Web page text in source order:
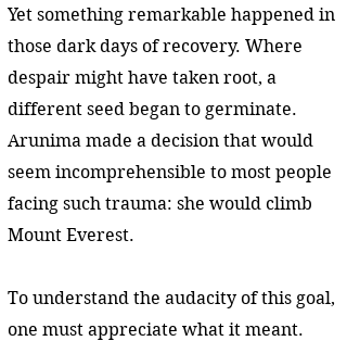
Yet something remarkable happened in
those dark days of recovery. Where
despair might have taken root, a
different seed began to germinate.
Arunima made a decision that would
seem incomprehensible to most people
facing such trauma: she would climb
Mount Everest.
To understand the audacity of this goal,
one must appreciate what it meant.